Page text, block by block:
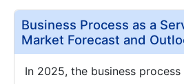
Business Process as a
Market Forecast and
In 2025, the business